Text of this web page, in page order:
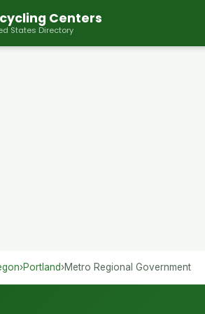
Centers
States Directory
›Portland›Metro Regional Government